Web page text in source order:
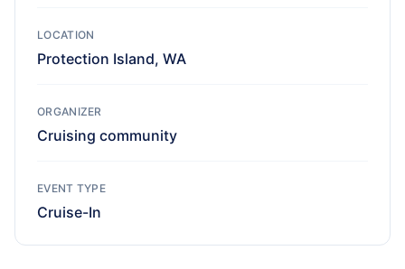
LOCATION
Protection Island, WA
ORGANIZER
Cruising community
EVENT TYPE
Cruise-In